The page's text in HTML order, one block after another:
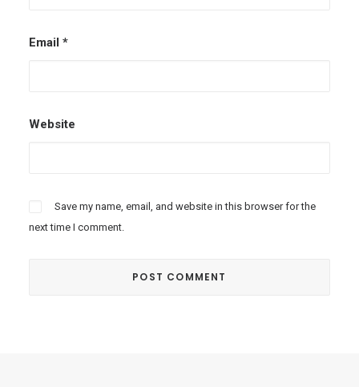
Email *
Website
Save my name, email, and website in this browser for the
next time I comment.